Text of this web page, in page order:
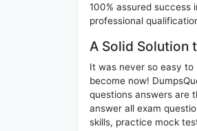
100% assured success
professional
A Solid Solution
It was never so easy
become now!
questions answers are
answer all exam
skills, practice mock